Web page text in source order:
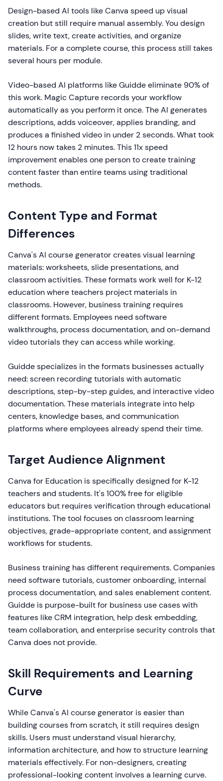
Design-based AI tools like Canva speed up visual
creation but still require manual assembly. You design
slides, write text, create activities, and organize
materials. For a complete course, this process still takes
several hours per module.
Video-based AI platforms like Guidde eliminate 90% of
this work. Magic Capture records your workflow
automatically as you perform it once. The AI generates
descriptions, adds voiceover, applies branding, and
produces a finished video in under 2 seconds. What took
12 hours now takes 2 minutes. This 11x speed
improvement enables one person to create training
content faster than entire teams using traditional
methods.
Content Type and Format
Differences
Canva's AI course generator creates visual learning
materials: worksheets, slide presentations, and
classroom activities. These formats work well for K-12
education where teachers project materials in
classrooms. However, business training requires
different formats. Employees need software
walkthroughs, process documentation, and on-demand
video tutorials they can access while working.
Guidde specializes in the formats businesses actually
need: screen recording tutorials with automatic
descriptions, step-by-step guides, and interactive video
documentation. These materials integrate into help
centers, knowledge bases, and communication
platforms where employees already spend their time.
Target Audience Alignment
Canva for Education is specifically designed for K-12
teachers and students. It's 100% free for eligible
educators but requires verification through educational
institutions. The tool focuses on classroom learning
objectives, grade-appropriate content, and assignment
workflows for students.
Business training has different requirements. Companies
need software tutorials, customer onboarding, internal
process documentation, and sales enablement content.
Guidde is purpose-built for business use cases with
features like CRM integration, help desk embedding,
team collaboration, and enterprise security controls that
Canva does not provide.
Skill Requirements and Learning
Curve
While Canva's AI course generator is easier than
building courses from scratch, it still requires design
skills. Users must understand visual hierarchy,
information architecture, and how to structure learning
materials effectively. For non-designers, creating
professional-looking content involves a learning curve.